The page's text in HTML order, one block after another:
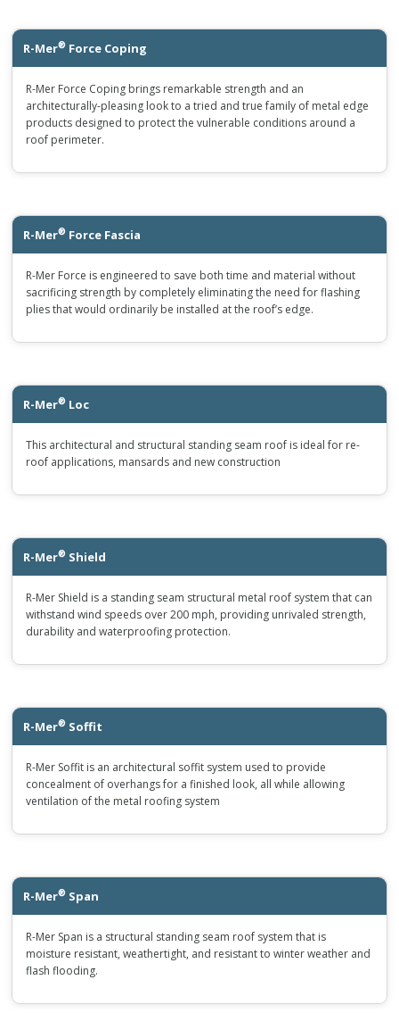
R-Mer® Force Coping
R-Mer Force Coping brings remarkable strength and an
architecturally-pleasing look to a tried and true family of metal edge
products designed to protect the vulnerable conditions around a
roof perimeter.
R-Mer® Force Fascia
R-Mer Force is engineered to save both time and material without
sacrificing strength by completely eliminating the need for flashing
plies that would ordinarily be installed at the roof’s edge.
R-Mer® Loc
This architectural and structural standing seam roof is ideal for re-
roof applications, mansards and new construction
R-Mer® Shield
R-Mer Shield is a standing seam structural metal roof system that can
withstand wind speeds over 200 mph, providing unrivaled strength,
durability and waterproofing protection.
R-Mer® Soffit
R-Mer Soffit is an architectural soffit system used to provide
concealment of overhangs for a finished look, all while allowing
ventilation of the metal roofing system
R-Mer® Span
R-Mer Span is a structural standing seam roof system that is
moisture resistant, weathertight, and resistant to winter weather and
flash flooding.